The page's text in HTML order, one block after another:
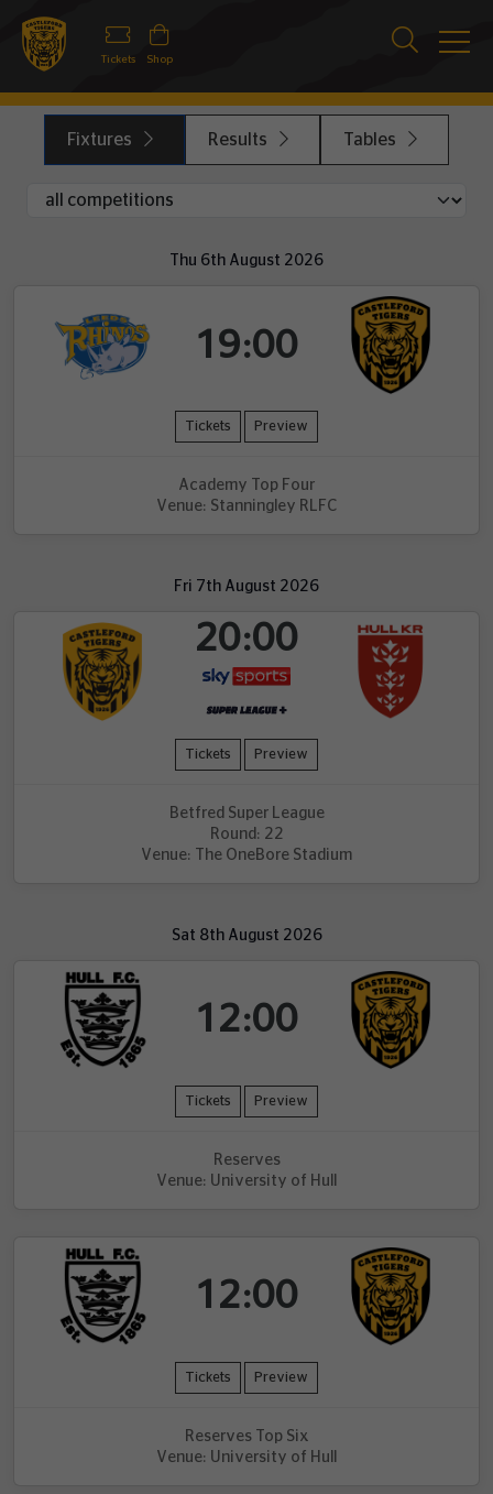
Tickets Shop
Fixtures Results Tables
Thu 6th August 2026
19:00
Tickets Preview
Academy Top Four
Venue: Stanningley RLFC
Fri 7th August 2026
20:00
Tickets Preview
Betfred Super League
Round: 22
Venue: The OneBore Stadium
Sat 8th August 2026
12:00
Tickets Preview
Reserves
Venue: University of Hull
12:00
Tickets Preview
Reserves Top Six
Venue: University of Hull